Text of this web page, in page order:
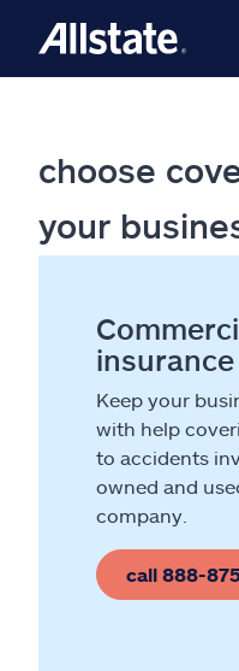
choose
your
Keep your
with help
to accidents
owned and
company.
call 888-